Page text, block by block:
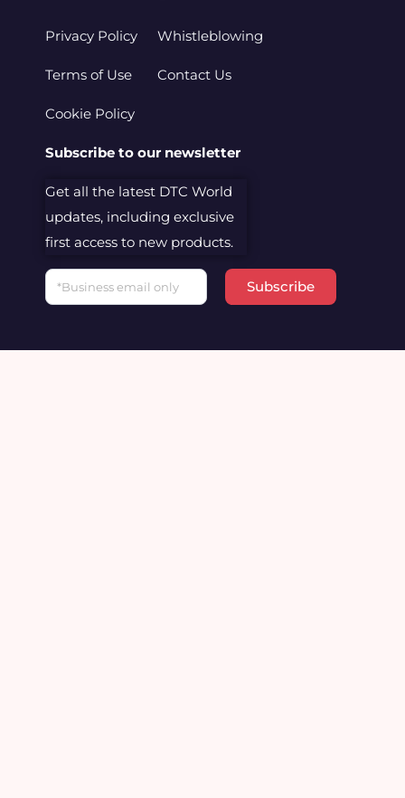
Privacy Policy
Terms of Use
Cookie Policy
Whistleblowing
Contact Us
Subscribe to our newsletter
Get all the latest DTC World
updates, including exclusive
first access to new products.
Email
Subscribe